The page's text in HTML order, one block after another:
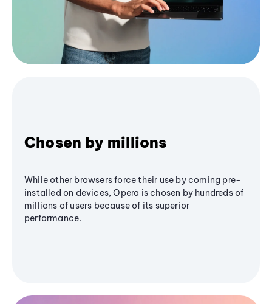
Chosen by millions
While other browsers force their use by coming pre-
installed on devices, Opera is chosen by hundreds of
millions of users because of its superior
performance.